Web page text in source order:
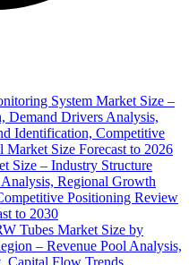
System Market Size –
Demand Drivers Analysis,
Identification, Competitive
Size Forecast to 2026
Size – Industry Structure
Regional Growth
Positioning Review
to 2030
Tubes Market Size by
– Revenue Pool Analysis,
Capital Flow Trends,